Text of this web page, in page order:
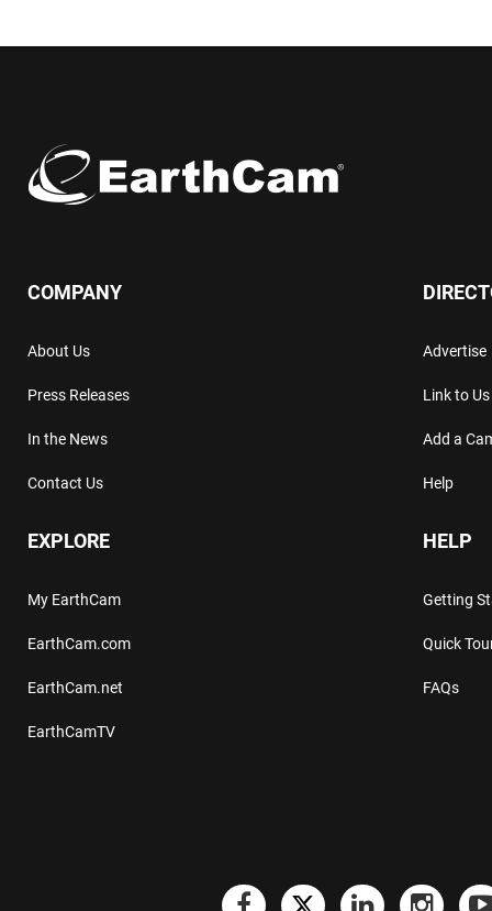
COMPANY
About Us
Press Releases
In the News
Contact Us
Advertise
Link to Us
Add a
Help
EXPLORE
My EarthCam
EarthCam.com
EarthCam.net
EarthCamTV
HELP
Getting
Quick
FAQs